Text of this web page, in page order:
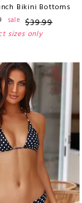
Bikini Bottoms
sale $39.99
sizes only